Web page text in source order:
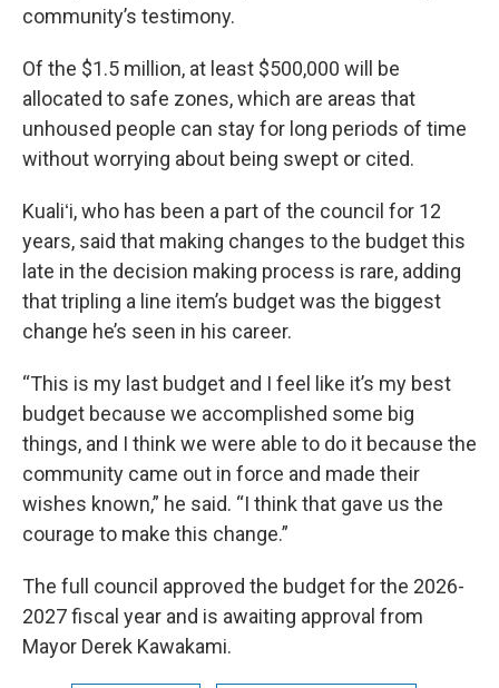
community’s testimony.
Of the $1.5 million, at least $500,000 will be
allocated to safe zones, which are areas that
unhoused people can stay for long periods of time
without worrying about being swept or cited.
Kualiʻi, who has been a part of the council for 12
years, said that making changes to the budget this
late in the decision making process is rare, adding
that tripling a line item’s budget was the biggest
change he’s seen in his career.
“This is my last budget and I feel like it’s my best
budget because we accomplished some big
things, and I think we were able to do it because the
community came out in force and made their
wishes known,” he said. “I think that gave us the
courage to make this change.”
The full council approved the budget for the 2026-
2027 fiscal year and is awaiting approval from
Mayor Derek Kawakami.